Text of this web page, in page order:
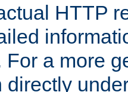
HTTP
For a more
directly